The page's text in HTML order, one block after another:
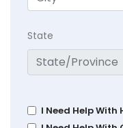
State
I Need Help With